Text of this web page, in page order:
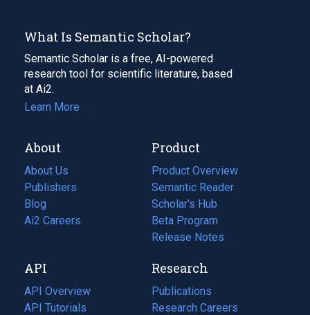
What Is Semantic Scholar?
Semantic Scholar is a free, AI-powered
research tool for scientific literature, based
at Ai2.
Learn More
About
About Us
Publishers
Blog
(opens
in
tab)
Ai2 Careers
(opens
new
tab)
Product
Product Overview
Semantic Reader
Scholar's Hub
Beta Program
Release Notes
API
API Overview
API Tutorials
Research
Publications
(opens
in
Research Careers
(opens